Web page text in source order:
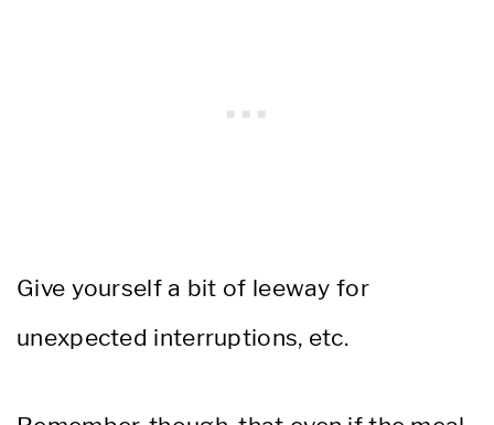
Give yourself a bit of leeway for
unexpected interruptions, etc.